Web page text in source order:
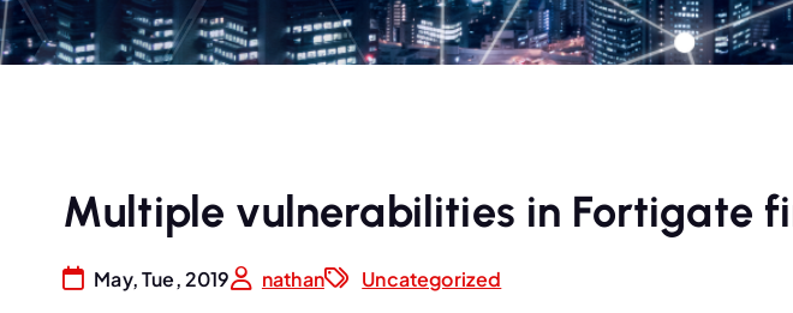
Multiple vulnerabilities in Fortigate
May, Tue, 2019 nathan Uncategorized